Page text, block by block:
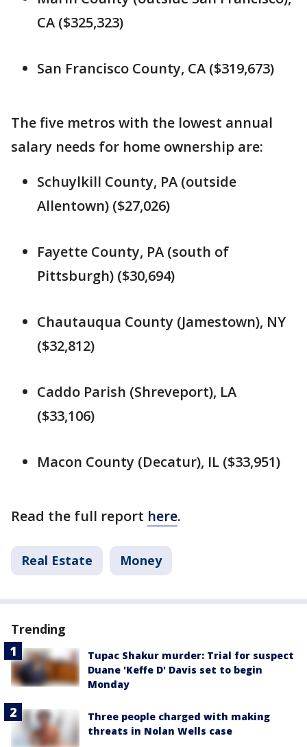
CA ($325,323)
San Francisco County, CA ($319,673)
The five metros with the lowest annual
salary needs for home ownership are:
Schuylkill County, PA (outside
Allentown) ($27,026)
Fayette County, PA (south of
Pittsburgh) ($30,694)
Chautauqua County (Jamestown), NY
($32,812)
Caddo Parish (Shreveport), LA
($33,106)
Macon County (Decatur), IL ($33,951)
Read the full report here.
Real Estate Money
Trending
Tupac Shakur murder: Trial for suspect
Duane 'Keffe D' Davis set to begin
Monday
Three people charged with making
threats in Nolan Wells case